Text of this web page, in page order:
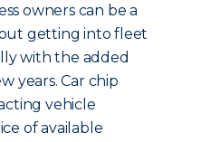
owners can be a
getting into fleet
with the added
years. Car chip
vehicle
of available